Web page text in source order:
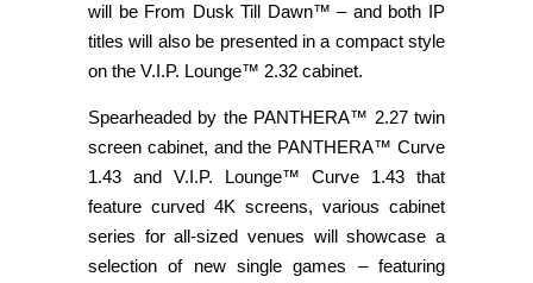
will be From Dusk Till Dawn™ – and both IP
titles will also be presented in a compact style
on the V.I.P. Lounge™ 2.32 cabinet.
Spearheaded by the PANTHERA™ 2.27 twin
screen cabinet, and the PANTHERA™ Curve
1.43 and V.I.P. Lounge™ Curve 1.43 that
feature curved 4K screens, various cabinet
series for all-sized venues will showcase a
selection of new single games – featuring